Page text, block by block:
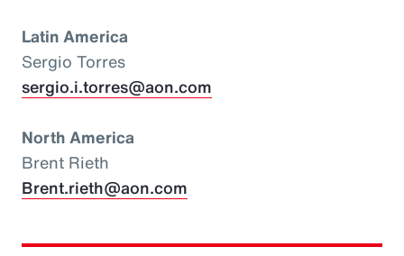
Latin America
Sergio Torres
sergio.i.torres@aon.com
North America
Brent Rieth
Brent.rieth@aon.com